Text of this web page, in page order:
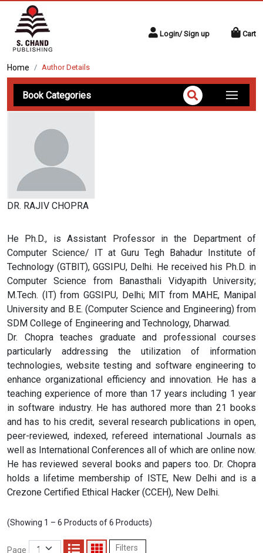
Login/ Sign up Cart
Home Author Details
Book Categories
DR. RAJIV CHOPRA
He Ph.D., is Assistant Professor in the Department of
Computer Science/ IT at Guru Tegh Bahadur Institute of
Technology (GTBIT), GGSIPU, Delhi. He received his Ph.D. in
Computer Science from Banasthali Vidyapith University;
M.Tech. (IT) from GGSIPU, Delhi; MIT from MAHE, Manipal
University and B.E. (Computer Science and Engineering) from
SDM College of Engineering and Technology, Dharwad.
Dr. Chopra teaches graduate and professional courses
particularly addressing the utilization of information
technologies, website testing and software engineering to
enhance organizational efficiency and innovation. He has a
teaching experience of more than 17 years including 1 year
in software industry. He has authored more than 21 books
and has to his credit, several research publications in open,
peer-reviewed, indexed, refereed international Journals as
well as International Conferences all of which are online now.
He has reviewed several books and papers too. Dr. Chopra
holds a lifetime membership of ISTE, New Delhi and is a
Crezone Certified Ethical Hacker (CCEH), New Delhi.
(Showing 1 – 6 Products of 6 Products)
Page Filters